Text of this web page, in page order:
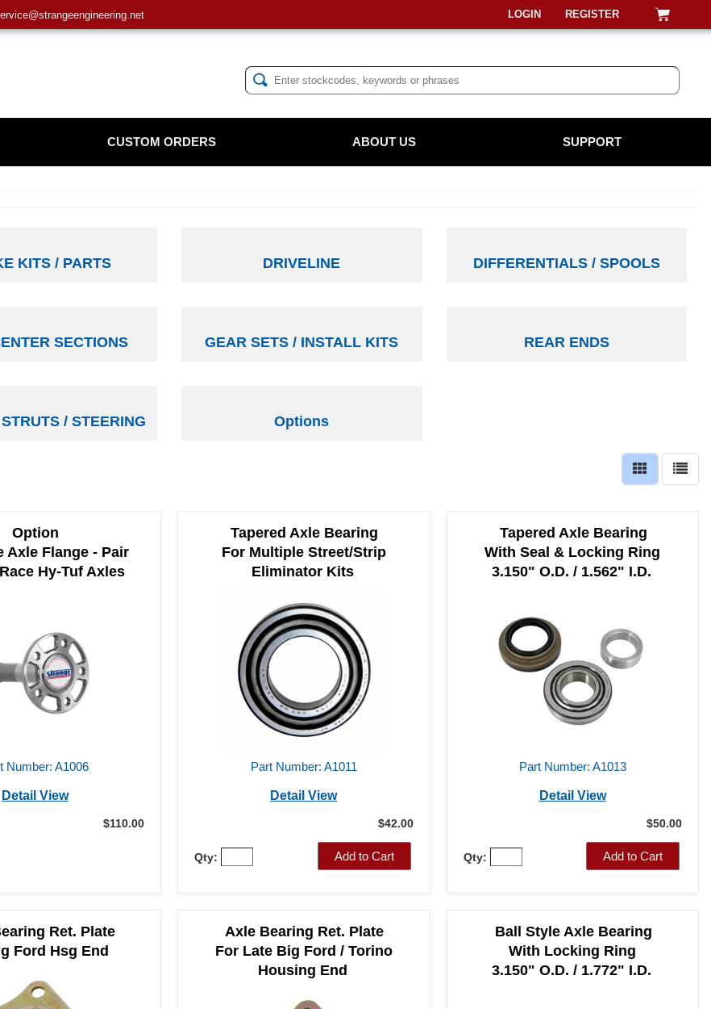
LOGIN REGISTER
CUSTOM ORDERS ABOUT US SUPPORT
KITS / PARTS DRIVELINE DIFFERENTIALS / SPOOLS
SECTIONS GEAR SETS / INSTALL KITS REAR ENDS
/ STEERING Options
Option
Axle Flange - Pair
Hy-Tuf Axles
Number: A1006
Detail View
$110.00
Tapered Axle Bearing
For Multiple Street/Strip
Eliminator Kits
Part Number: A1011
Detail View
$42.00
Qty: Add to Cart
Tapered Axle Bearing
With Seal & Locking Ring
3.150" O.D. / 1.562" I.D.
Part Number: A1013
Detail View
$50.00
Qty: Add to Cart
Ret. Plate
Ford Hsg End
Axle Bearing Ret. Plate
For Late Big Ford / Torino
Housing End
Ball Style Axle Bearing
With Locking Ring
3.150" O.D. / 1.772" I.D.